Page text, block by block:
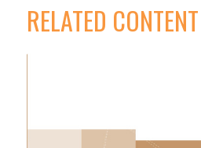
RELATED CONTENT